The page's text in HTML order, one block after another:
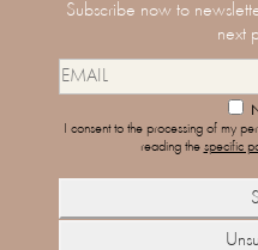
Subscribe now to
next
I consent to the processing of my
reading the specific